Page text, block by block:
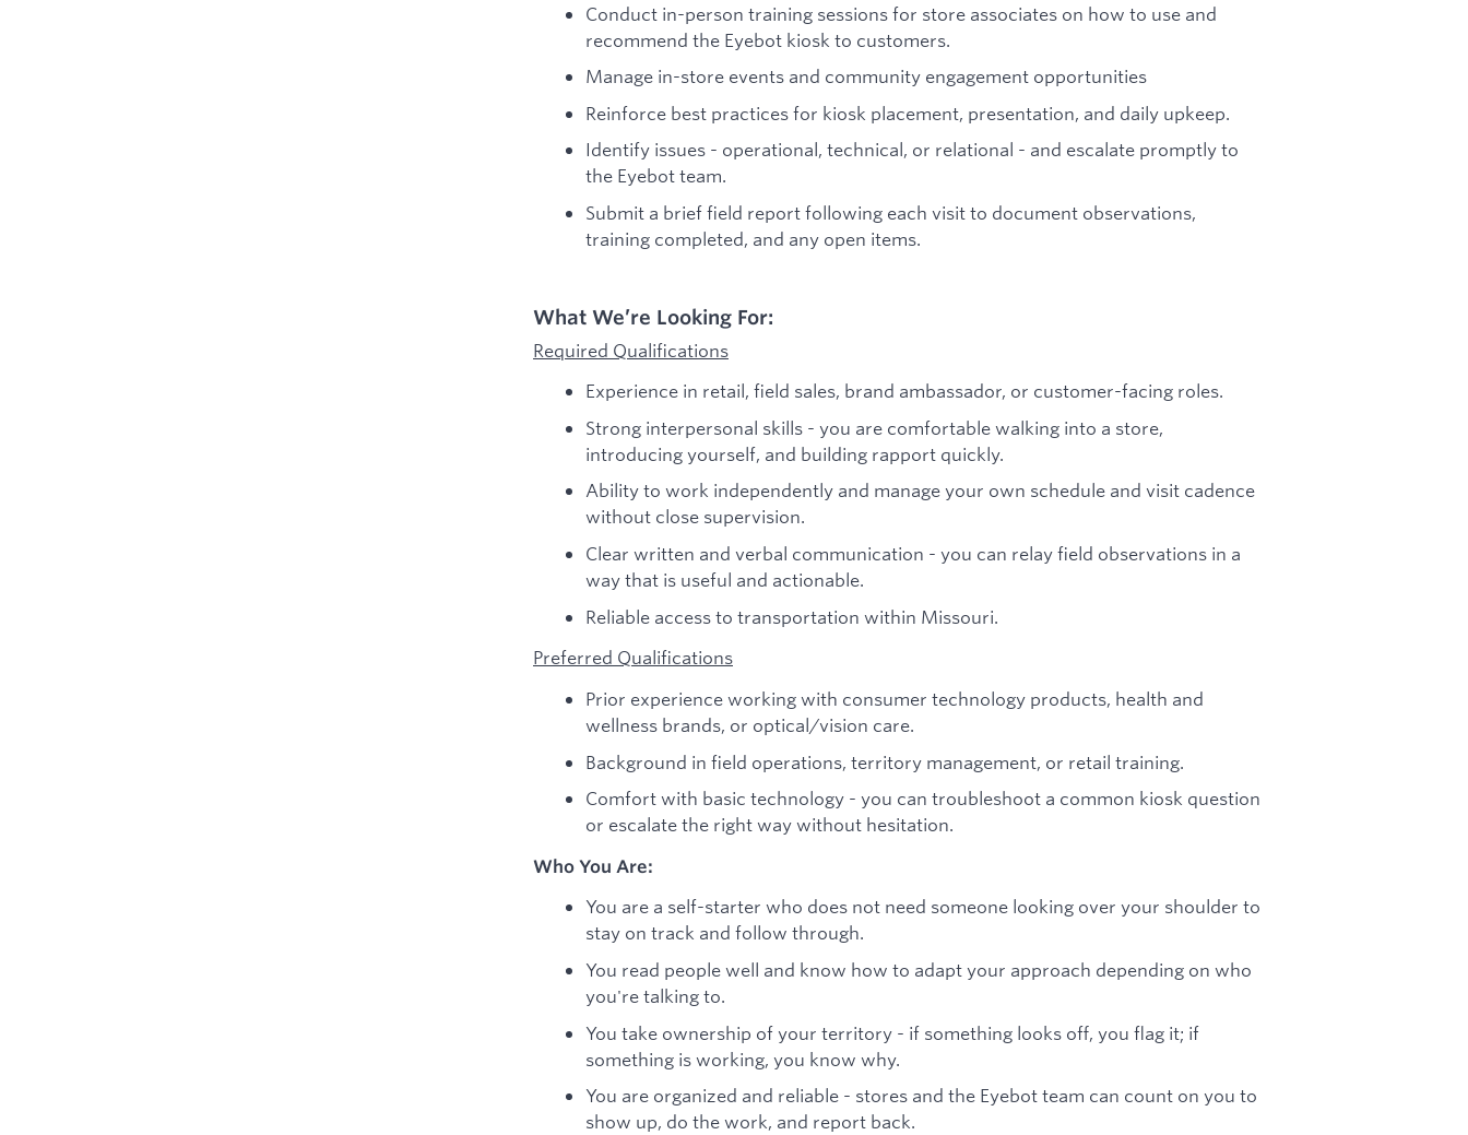
Conduct in-person training sessions for store associates on how to use and
recommend the Eyebot kiosk to customers.
Manage in-store events and community engagement opportunities
Reinforce best practices for kiosk placement, presentation, and daily upkeep.
Identify issues - operational, technical, or relational - and escalate promptly to
the Eyebot team.
Submit a brief field report following each visit to document observations,
training completed, and any open items.
What We’re Looking For:
Required Qualifications
Experience in retail, field sales, brand ambassador, or customer-facing roles.
Strong interpersonal skills - you are comfortable walking into a store,
introducing yourself, and building rapport quickly.
Ability to work independently and manage your own schedule and visit cadence
without close supervision.
Clear written and verbal communication - you can relay field observations in a
way that is useful and actionable.
Reliable access to transportation within Missouri.
Preferred Qualifications
Prior experience working with consumer technology products, health and
wellness brands, or optical/vision care.
Background in field operations, territory management, or retail training.
Comfort with basic technology - you can troubleshoot a common kiosk question
or escalate the right way without hesitation.
Who You Are:
You are a self-starter who does not need someone looking over your shoulder to
stay on track and follow through.
You read people well and know how to adapt your approach depending on who
you're talking to.
You take ownership of your territory - if something looks off, you flag it; if
something is working, you know why.
You are organized and reliable - stores and the Eyebot team can count on you to
show up, do the work, and report back.